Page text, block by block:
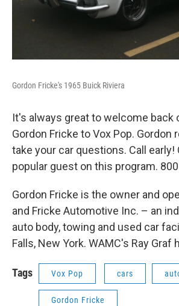
Gordon Fricke's 1965 Buick Riviera
It's always great to welcome back
Gordon Fricke to Vox Pop. Gordon
take your car questions. Call early!
popular guest on this program.
Gordon Fricke is the owner and
and Fricke Automotive Inc. – an
auto body, towing and used car
Falls, New York. WAMC's Ray Graf
Tags Vox Pop cars
Gordon Fricke